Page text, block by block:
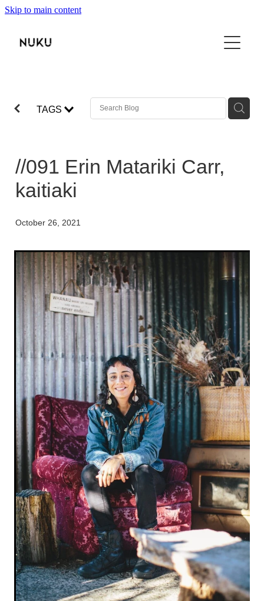
Skip to main content
THE BOOK
TŌKU REO
ABOUT
TAGS
//091 Erin Matariki Carr,
kaitiaki
October 26, 2021